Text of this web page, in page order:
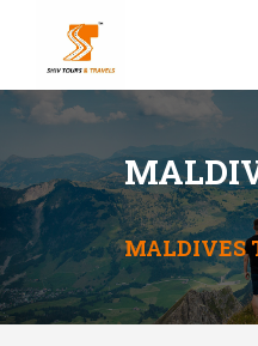
MALDIVES